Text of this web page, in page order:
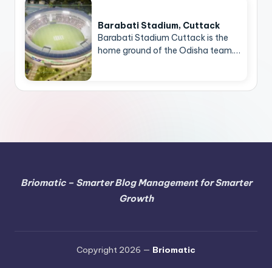
Barabati Stadium, Cuttack
Barabati Stadium Cuttack is the
home ground of the Odisha team.…
Briomatic – Smarter Blog Management for Smarter
Growth
Copyright 2026 — Briomatic